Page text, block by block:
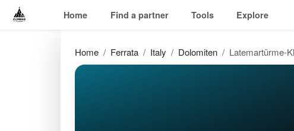
Home Find a partner Tools Explore
Home Ferrata Italy Dolomiten Latemartürme-